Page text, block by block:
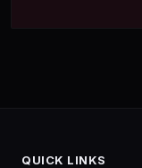
QUICK LINKS